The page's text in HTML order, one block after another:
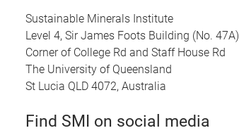
Sustainable Minerals Institute
Level 4, Sir James Foots Building (No. 47A)
Corner of College Rd and Staff House Rd
The University of Queensland
St Lucia QLD 4072, Australia
Find SMI on social media